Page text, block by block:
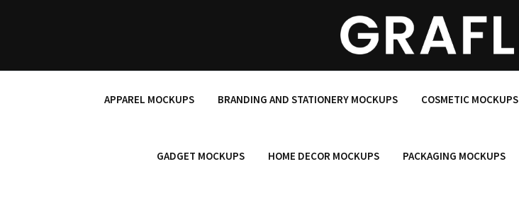
APPAREL MOCKUPS BRANDING AND STATIONERY MOCKUPS COSMETIC MOCKUPS
GADGET MOCKUPS HOME DECOR MOCKUPS PACKAGING MOCKUPS